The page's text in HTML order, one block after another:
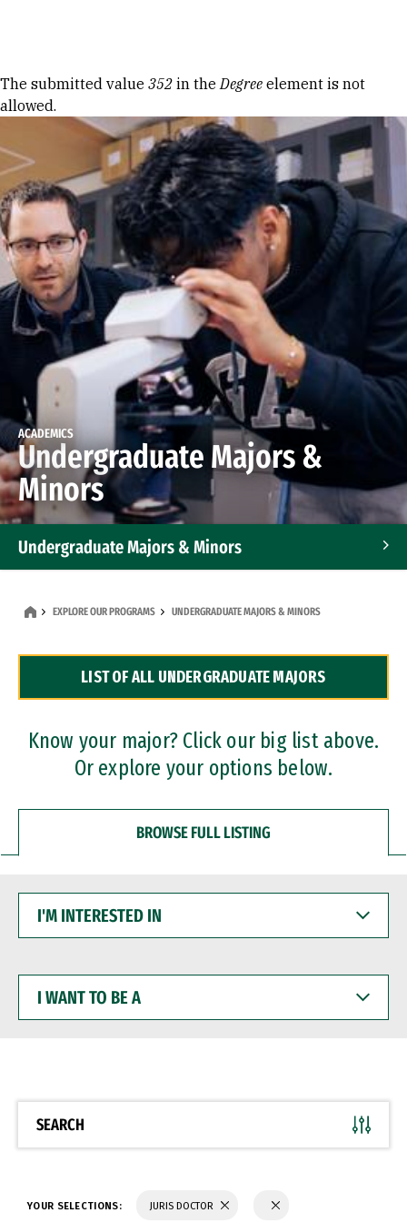
Error message
The submitted value 352 in theDegree element is not
allowed.
ACADEMICS
Undergraduate Majors &
Minors
Undergraduate Majors & Minors
Dual Degree Programs
Professional Certificates
EXPLORE OUR PROGRAMS UNDERGRADUATE MAJORS & MINORS
LIST OF ALL UNDERGRADUATE MAJORS
Know your major? Click our big list above.
Or explore your options below.
BROWSE FULL LISTING
INTERESTED
WANT
BE
SEARCH
YOUR SELECTIONS: JURIS DOCTOR